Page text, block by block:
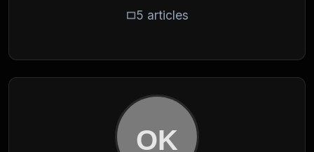
5 articles